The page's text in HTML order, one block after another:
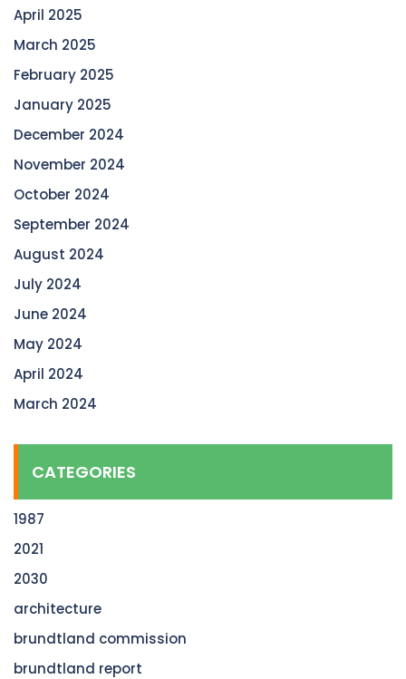
April 2025
March 2025
February 2025
January 2025
December 2024
November 2024
October 2024
September 2024
August 2024
July 2024
June 2024
May 2024
April 2024
March 2024
CATEGORIES
1987
2021
2030
architecture
brundtland commission
brundtland report